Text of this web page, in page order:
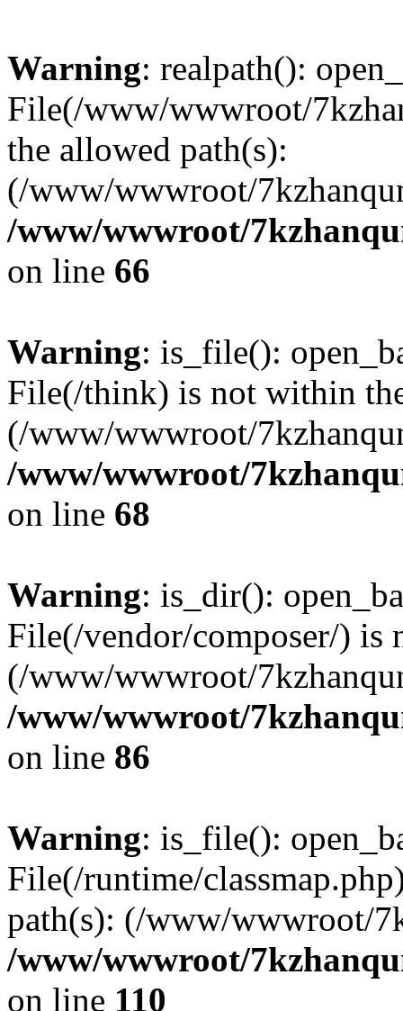
Warning: realpath():
File(/www/wwwroot/
the allowed path(s):
(/www/wwwroot/
/www/wwwroot/
on line 66
Warning: is_file():
File(/think) is not within
(/www/wwwroot/
/www/wwwroot/
on line 68
Warning: is_dir():
File(/vendor/composer/) is
(/www/wwwroot/
/www/wwwroot/
on line 86
Warning: is_file():
File(/runtime/
path(s): (/www/wwwroot/
/www/wwwroot/
on line 110